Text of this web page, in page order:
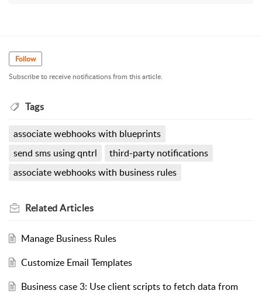
Follow
Subscribe to receive notifications from this article.
Tags
associate webhooks with blueprints
send sms using qntrl
third-party notifications
associate webhooks with business rules
RelatedArticles
Manage Business Rules
Customize Email Templates
Business case 3: Use client scripts to fetch data from